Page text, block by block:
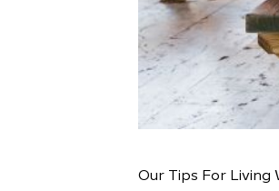
Our Tips For Living